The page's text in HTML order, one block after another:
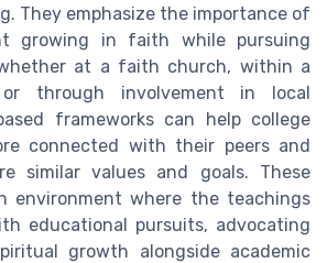
They emphasize the importance of
growing in faith while pursuing
at a faith church, within a
through involvement in local
frameworks can help college
connected with their peers and
similar values and goals. These
environment where the teachings
educational pursuits, advocating
growth alongside academic